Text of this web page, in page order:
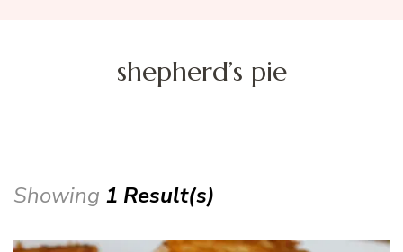
shepherd’s pie
Showing 1 Result(s)